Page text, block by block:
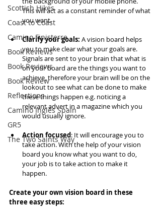
Scottish Hikes
Coast to Coast
Camino Finisterre
Book Reviews
Book Reviews
Book Review
Reflections
Camino Inglés Spain
GR5
The Two Saints Way
This will act as a constant reminder of what
you want.
Clarify your goals: A vision board helps
you to make clear what your goals are.
Signals are sent to your brain that what is
on your board are the things you want to
achieve, therefore your brain will be on the
lookout to see what can be done to make
these things happen e.g. noticing a
relevant advert in a magazine which you
would usually ignore.
Action focused: It will encourage you to
take action. With the help of your vision
board you know what you want to do,
your job is to take action to make it
happen.
Create your own vision board in these
three easy steps: